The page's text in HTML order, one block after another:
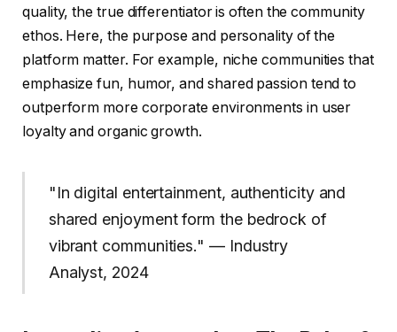
quality, the true differentiator is often the community
ethos. Here, the purpose and personality of the
platform matter. For example, niche communities that
emphasize fun, humor, and shared passion tend to
outperform more corporate environments in user
loyalty and organic growth.
"In digital entertainment, authenticity and
shared enjoyment form the bedrock of
vibrant communities." — Industry
Analyst, 2024